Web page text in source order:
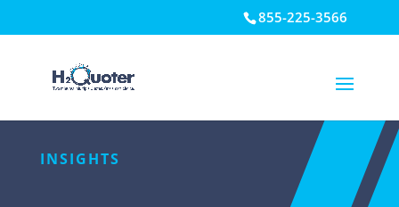
855-225-3566
INSIGHTS